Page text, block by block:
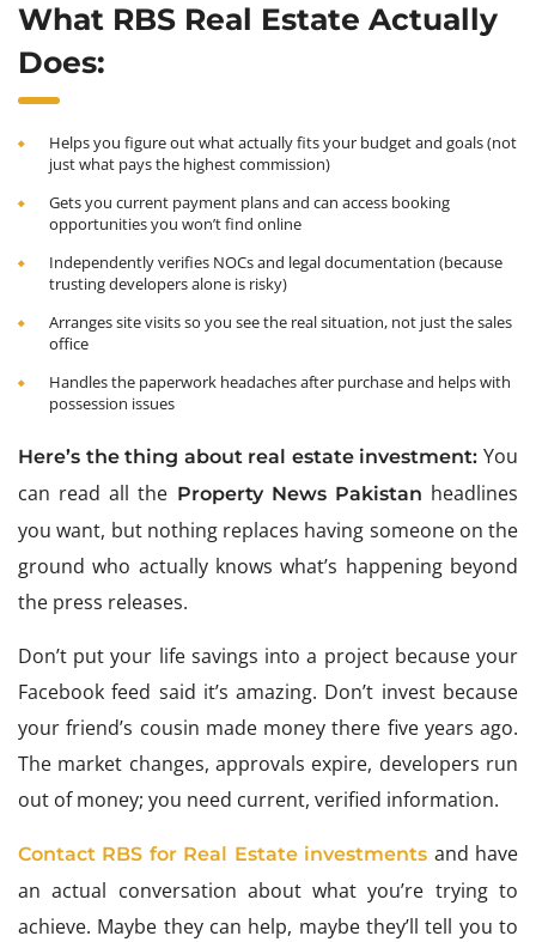
What RBS Real Estate Actually
Does:
Helps you figure out what actually fits your budget and goals (not
just what pays the highest commission)
Gets you current payment plans and can access booking
opportunities you won’t find online
Independently verifies NOCs and legal documentation (because
trusting developers alone is risky)
Arranges site visits so you see the real situation, not just the sales
office
Handles the paperwork headaches after purchase and helps with
possession issues
Here’s the thing about real estate investment: You
can read all the Property News Pakistan headlines
you want, but nothing replaces having someone on the
ground who actually knows what’s happening beyond
the press releases.
Don’t put your life savings into a project because your
Facebook feed said it’s amazing. Don’t invest because
your friend’s cousin made money there five years ago.
The market changes, approvals expire, developers run
out of money; you need current, verified information.
Contact RBS for Real Estate investments and have
an actual conversation about what you’re trying to
achieve. Maybe they can help, maybe they’ll tell you to